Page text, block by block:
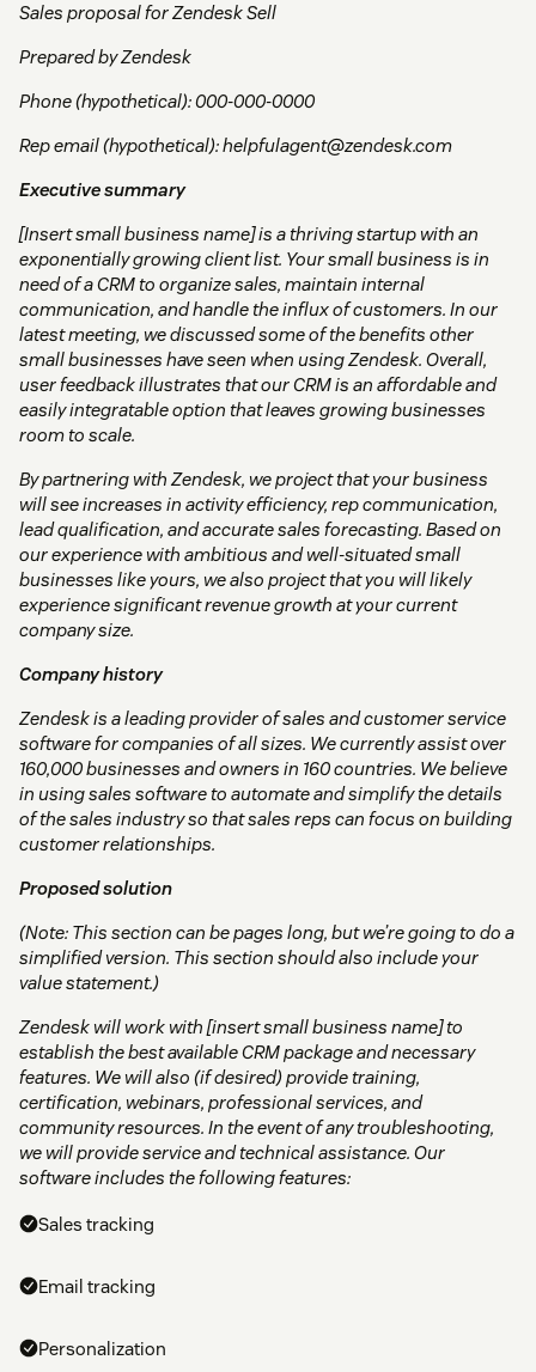
Sales proposal for Zendesk Sell
Prepared by Zendesk
Phone (hypothetical): 000-000-0000
Rep email (hypothetical): helpfulagent@zendesk.com
Executive summary
[Insert small business name] is a thriving startup with an
exponentially growing client list. Your small business is in
need of a CRM to organize sales, maintain internal
communication, and handle the influx of customers. In our
latest meeting, we discussed some of the benefits other
small businesses have seen when using Zendesk. Overall,
user feedback illustrates that our CRM is an affordable and
easily integratable option that leaves growing businesses
room to scale.
By partnering with Zendesk, we project that your business
will see increases in activity efficiency, rep communication,
lead qualification, and accurate sales forecasting. Based on
our experience with ambitious and well-situated small
businesses like yours, we also project that you will likely
experience significant revenue growth at your current
company size.
Company history
Zendesk is a leading provider of sales and customer service
software for companies of all sizes. We currently assist over
160,000 businesses and owners in 160 countries. We believe
in using sales software to automate and simplify the details
of the sales industry so that sales reps can focus on building
customer relationships.
Proposed solution
(Note: This section can be pages long, but we’re going to do a
simplified version. This section should also include your
value statement.)
Zendesk will work with [insert small business name] to
establish the best available CRM package and necessary
features. We will also (if desired) provide training,
certification, webinars, professional services, and
community resources. In the event of any troubleshooting,
we will provide service and technical assistance. Our
software includes the following features:
Sales tracking
Email tracking
Personalization